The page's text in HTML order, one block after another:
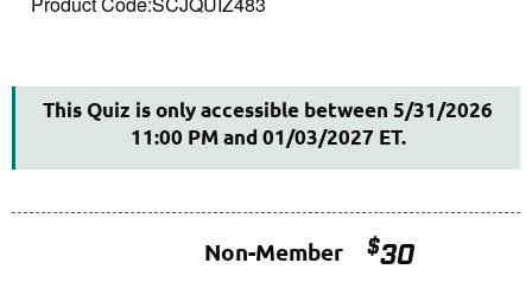
This Quiz is only accessible between 5/31/2026
11:00 PM and 01/03/2027 ET.
Non-Member $30